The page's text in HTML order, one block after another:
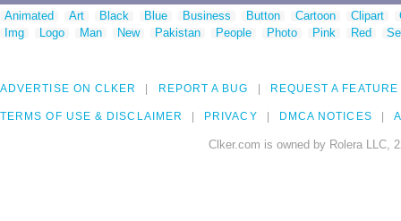
Animated Art Black Blue Business Button Cartoon Clipart
Img
Logo Man New Pakistan People Photo Pink Red
ADVERTISE ON CLKER REPORT A BUG REQUEST A FEATURE
TERMS OF USE & DISCLAIMER PRIVACY DMCA NOTICES
Clker.com is owned by Rolera LLC,